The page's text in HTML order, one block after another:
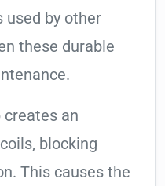
by other
these durable
creates an
blocking
This causes the